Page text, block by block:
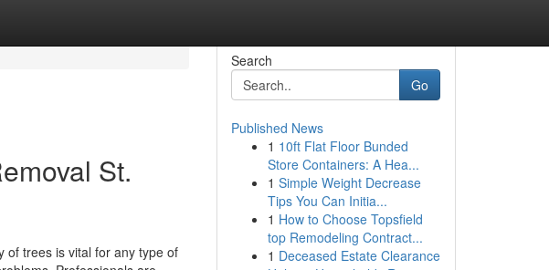
St.
of trees is vital for any type of
Search
Go
Published News
1 10ft Flat Floor Bunded
Store Containers: A Hea...
1 Simple Weight Decrease
Tips You Can Initia...
1 How to Choose Topsfield
top Remodeling Contract...
1 Deceased Estate Clearance